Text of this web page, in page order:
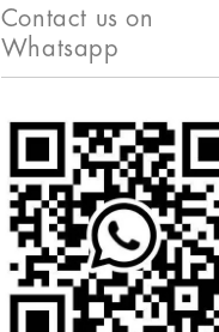
Contact us on
Whatsapp